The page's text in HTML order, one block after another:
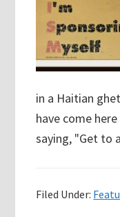
in a Haitian
have come
saying, "Get to
Filed Under: